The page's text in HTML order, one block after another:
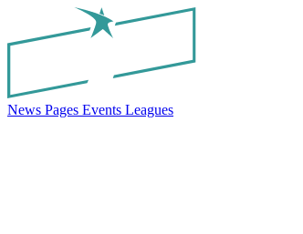
News Pages Events Leagues